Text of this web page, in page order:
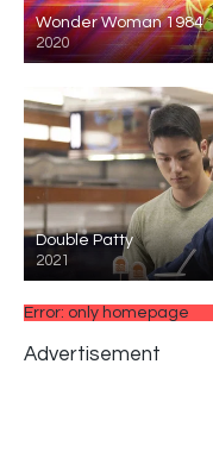
Wonder Woman 1984
2020
Double Patty
2021
Error: only homepage
Advertisement